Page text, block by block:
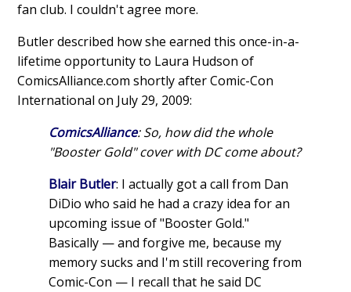
fan club. I couldn't agree more.
Butler described how she earned this once-in-a-
lifetime opportunity to Laura Hudson of
ComicsAlliance.com shortly after Comic-Con
International on July 29, 2009:
ComicsAlliance: So, how did the whole
"Booster Gold" cover with DC come about?
Blair Butler: I actually got a call from Dan
DiDio who said he had a crazy idea for an
upcoming issue of "Booster Gold."
Basically — and forgive me, because my
memory sucks and I'm still recovering from
Comic-Con — I recall that he said DC